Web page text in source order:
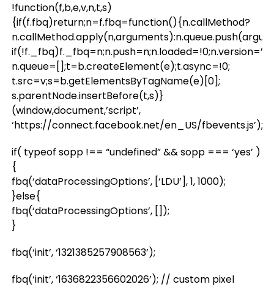
!function(f,b,e,v,n,t,s)
{if(f.fbq)return;n=f.fbq=function(){n.callMethod?
n.queue=[];t=b.createElement(e);t.async=!0;
t.src=v;s=b.getElementsByTagName(e)[0];
s.parentNode.insertBefore(t,s)}
(window,document,’script’,
‘https://connect.facebook.net/en_US/fbevents.js’);
if( typeof sopp !== “undefined” && sopp === ‘yes’ )
{
fbq(‘dataProcessingOptions’, [‘LDU’], 1, 1000);
}else{
fbq(‘dataProcessingOptions’, []);
}
fbq(‘init’, ‘1321385257908563’);
fbq(‘init’, ‘1636822356602026’); // custom pixel